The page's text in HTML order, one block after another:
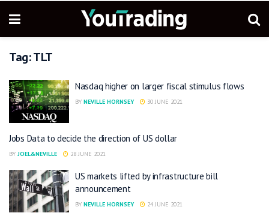
Tag:TLT
Nasdaq higher on larger fiscal stimulus flows
BY NEVILLE HORNSEY 30 JUNE 2021
Jobs Data to decide the direction of US dollar
BY JOEL&NEVILLE 28 JUNE 2021
US markets lifted by infrastructure bill
announcement
BY NEVILLE HORNSEY 24 JUNE 2021